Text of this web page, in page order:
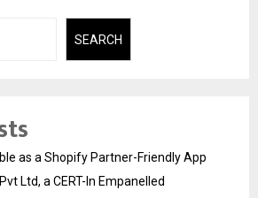
SEARCH
as a Shopify Partner-Friendly App
Ltd, a CERT-In Empanelled